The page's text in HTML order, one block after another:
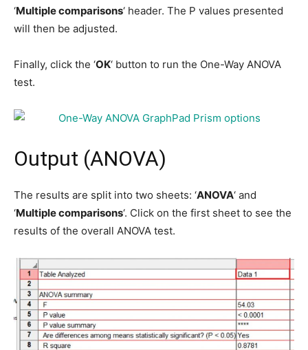
‘Multiple comparisons‘ header. The P values presented
will then be adjusted.
Finally, click the ‘OK‘ button to run the One-Way ANOVA
test.
Output (ANOVA)
The results are split into two sheets: ‘ANOVA‘ and
‘Multiple comparisons‘. Click on the first sheet to see the
results of the overall ANOVA test.